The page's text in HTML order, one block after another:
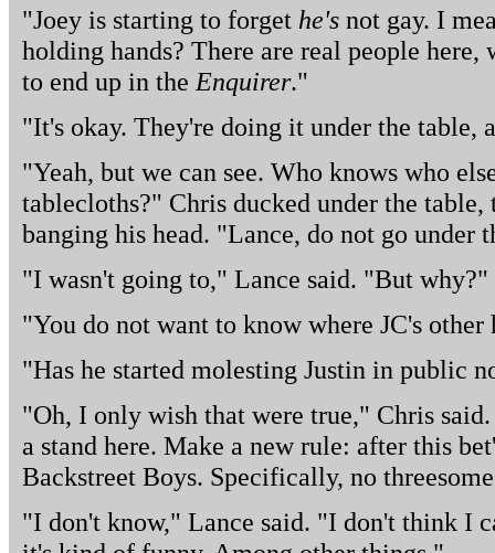
"Joey is starting to forget he's not gay. I
holding hands? There are real people here,
to end up in the Enquirer."
"It's okay. They're doing it under the table,
"Yeah, but we can see. Who knows who
tablecloths?" Chris ducked under the
banging his head. "Lance, do not go under
"I wasn't going to," Lance said. "But why?"
"You do not want to know where JC's other
"Has he started molesting Justin in public
"Oh, I only wish that were true," Chris
a stand here. Make a new rule: after this
Backstreet Boys. Specifically, no
"I don't know," Lance said. "I don't think I